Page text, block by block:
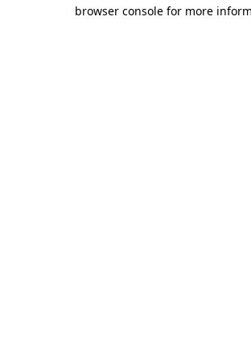
browser console for more